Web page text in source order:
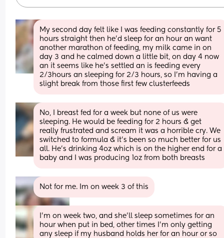
My second day felt like I was feeding constantly for 5
hours straight then he’d sleep for an hour an want
another marathon of feeding, my milk came in on
day 3 and he calmed down a little bit, on day 4 now
an it seems like he’s settled an is feeding every
2/3hours an sleeping for 2/3 hours, so I’m having a
slight break from those first few clusterfeeds
No, I breast fed for a week but none of us were
sleeping. He would be feeding for 2 hours & get
really frustrated and scream it was a horrible cry. We
switched to formula & it’s been so much better for us
all. He’s drinking 4oz which is on the higher end for a
baby and I was producing 1oz from both breasts
Not for me. Im on week 3 of this
I’m on week two, and she’ll sleep sometimes for an
hour when put in bed, other times I’m only getting
any sleep if my husband holds her for an hour or so